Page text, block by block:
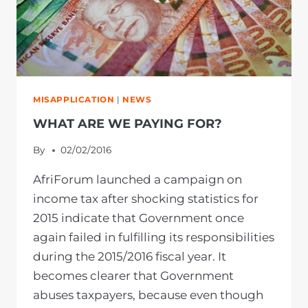
MISAPPLICATION | NEWS
WHAT ARE WE PAYING FOR?
By 02/02/2016
AfriForum launched a campaign on
income tax after shocking statistics for
2015 indicate that Government once
again failed in fulfilling its responsibilities
during the 2015/2016 fiscal year. It
becomes clearer that Government
abuses taxpayers, because even though